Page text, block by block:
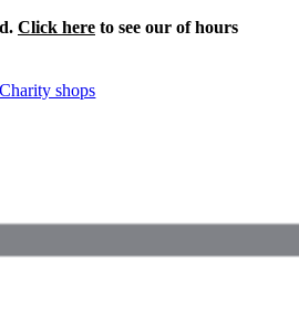
Click here to see our of hours
Charity shops